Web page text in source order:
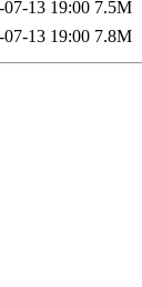
07-13 19:00 7.5M
07-13 19:00 7.8M